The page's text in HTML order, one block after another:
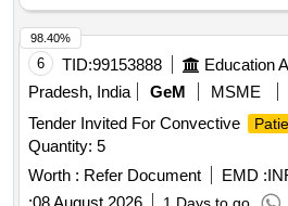
6 TID:99153888
Pradesh, India
GeM MSME
Tender Invited For Convective
Quantity: 5
Worth : Refer Document EMD :
98.40%